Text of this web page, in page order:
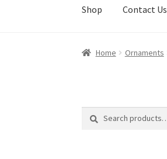
Shop Contact Us
Home Ornaments
Search
Search